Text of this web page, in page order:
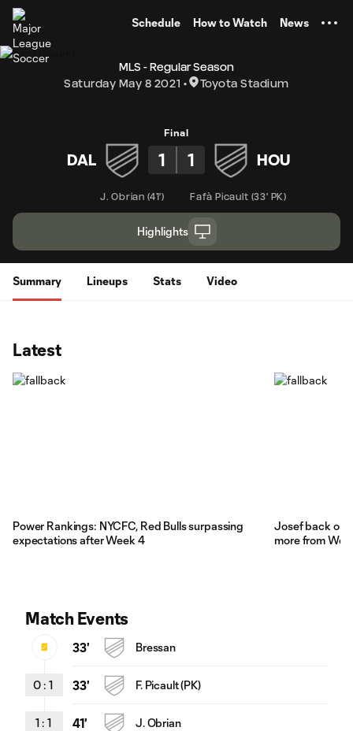
Schedule How to Watch News
MLS - Regular Season
Saturday May 8 2021
Toyota Stadium
Final
DAL 1 1 HOU
J. Obrian (41') Fafà Picault (33' PK)
Highlights
Summary Lineups Stats Video
Latest
Power Rankings: NYCFC, Red Bulls surpassing
expectations after Week 4
Josef back on
more from
Match Events
33' Bressan
0 : 1 33' F. Picault (PK)
1 : 1 41' J. Obrian